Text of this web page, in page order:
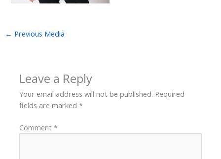
← Previous Media
Leave a Reply
Your email address will not be published. Required
fields are marked*
Comment*